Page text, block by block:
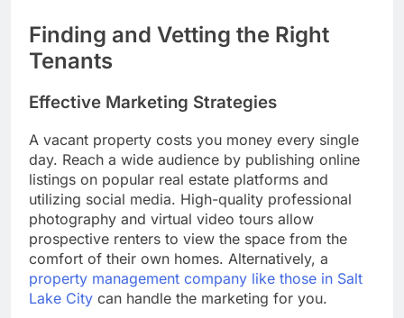
Finding and Vetting the Right
Tenants
Effective Marketing Strategies
A vacant property costs you money every single
day. Reach a wide audience by publishing online
listings on popular real estate platforms and
utilizing social media. High-quality professional
photography and virtual video tours allow
prospective renters to view the space from the
comfort of their own homes. Alternatively, a
property management company like those in Salt
Lake City can handle the marketing for you.